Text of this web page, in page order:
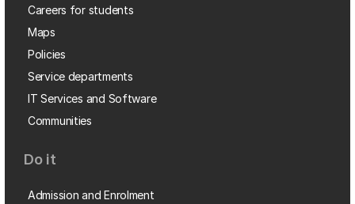
Careers for students
Maps
Policies
Service departments
IT Services and Software
Communities
Do it
Admission and Enrolment